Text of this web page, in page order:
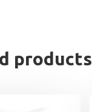
products